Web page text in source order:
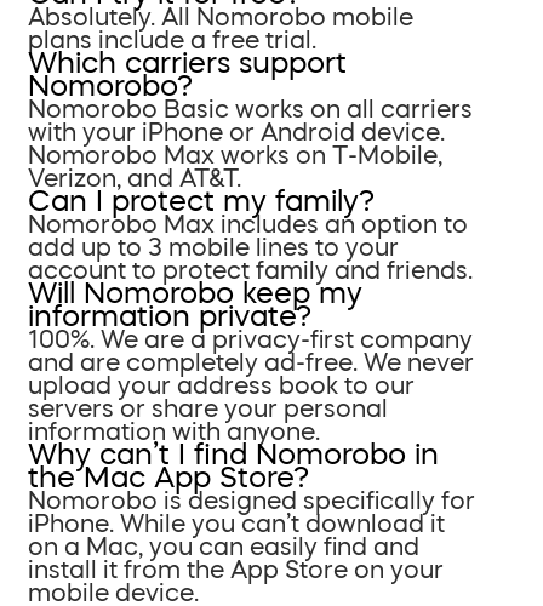
Absolutely. All Nomorobo mobile
plans include a free trial.
Which carriers support
Nomorobo?
Nomorobo Basic works on all carriers
with your iPhone or Android device.
Nomorobo Max works on T-Mobile,
Verizon, and AT&T.
Can I protect my family?
Nomorobo Max includes an option to
add up to 3 mobile lines to your
account to protect family and friends.
Will Nomorobo keep my
information private?
100%. We are a privacy-first company
and are completely ad-free. We never
upload your address book to our
servers or share your personal
information with anyone.
Why can’t I find Nomorobo in
the Mac App Store?
Nomorobo is designed specifically for
iPhone. While you can’t download it
on a Mac, you can easily find and
install it from the App Store on your
mobile device.